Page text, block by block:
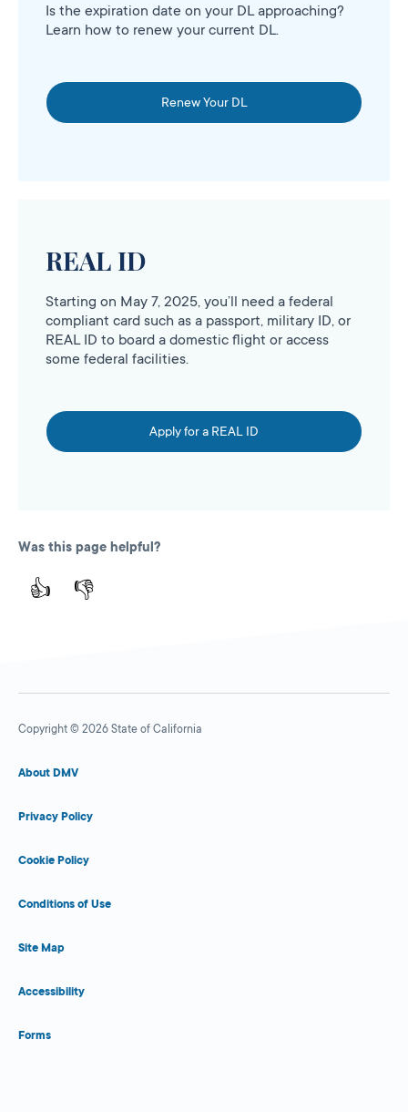
Is the expiration date on your DL approaching?
Learn how to renew your current DL.
Renew Your DL
REAL ID
Starting on May 7, 2025, you’ll need a federal
compliant card such as a passport, military ID, or
REAL ID to board a domestic flight or access
some federal facilities.
Apply for a REAL ID
Was this page helpful?
👍 👎
Copyright © 2026 State of California
About DMV
Privacy Policy
Cookie Policy
Conditions of Use
Site Map
Accessibility
Forms